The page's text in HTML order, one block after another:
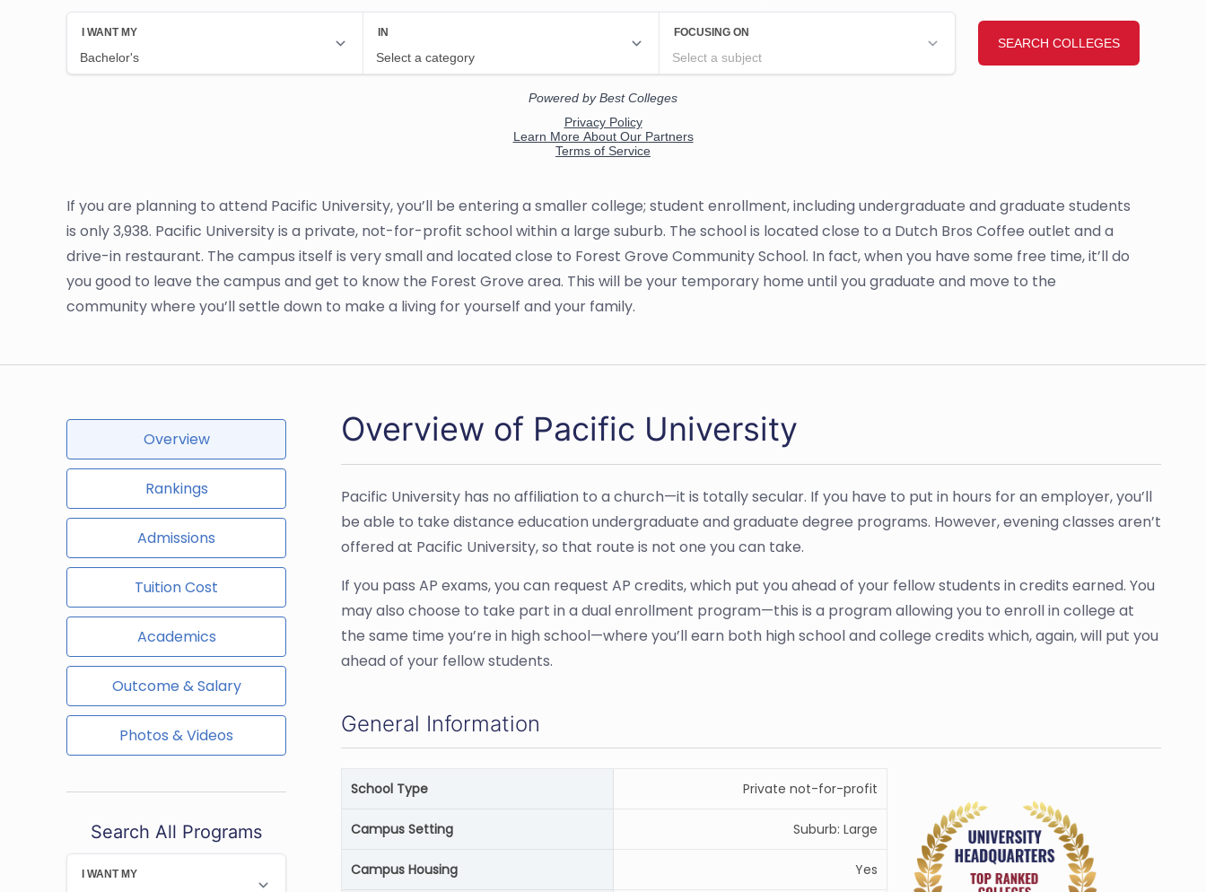
If you are planning to attend Pacific University, you’ll be entering a smaller college; student enrollment, including undergraduate and graduate students
is only 3,938. Pacific University is a private, not-for-profit school within a large suburb. The school is located close to a Dutch Bros Coffee outlet and a
drive-in restaurant. The campus itself is very small and located close to Forest Grove Community School. In fact, when you have some free time, it’ll do
you good to leave the campus and get to know the Forest Grove area. This will be your temporary home until you graduate and move to the
community where you’ll settle down to make a living for yourself and your family.
Overview
Rankings
Admissions
Tuition Cost
Academics
Outcome & Salary
Photos & Videos
Search All Programs
Overview of Pacific University
Pacific University has no affiliation to a church—it is totally secular. If you have to put in hours for an employer, you’ll
be able to take distance education undergraduate and graduate degree programs. However, evening classes aren’t
offered at Pacific University, so that route is not one you can take.
If you pass AP exams, you can request AP credits, which put you ahead of your fellow students in credits earned. You
may also choose to take part in a dual enrollment program—this is a program allowing you to enroll in college at
the same time you’re in high school—where you’ll earn both high school and college credits which, again, will put you
ahead of your fellow students.
General Information
School Type Private not-for-profit
Campus Setting Suburb: Large
Campus Housing Yes